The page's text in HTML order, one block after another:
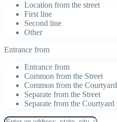
Location from the street
First line
Second line
Other
Entrance from
Entrance from
Common from the Street
Common from the Courtyard
Separate from the Street
Separate from the Courtyard